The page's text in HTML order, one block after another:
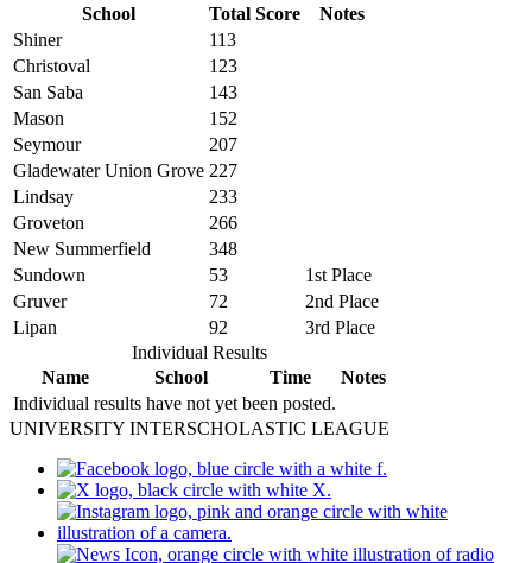
School
Total Score
Notes
Shiner
113
Christoval
123
San Saba
143
Mason
152
Seymour
207
Gladewater Union Grove 227
Lindsay
233
Groveton
266
New Summerfield
348
Sundown
53
1st Place
Gruver
72
2nd Place
Lipan
92
3rd Place
Individual Results
Name
School Time
Notes
Individual results have not yet been posted.
UNIVERSITY INTERSCHOLASTIC LEAGUE